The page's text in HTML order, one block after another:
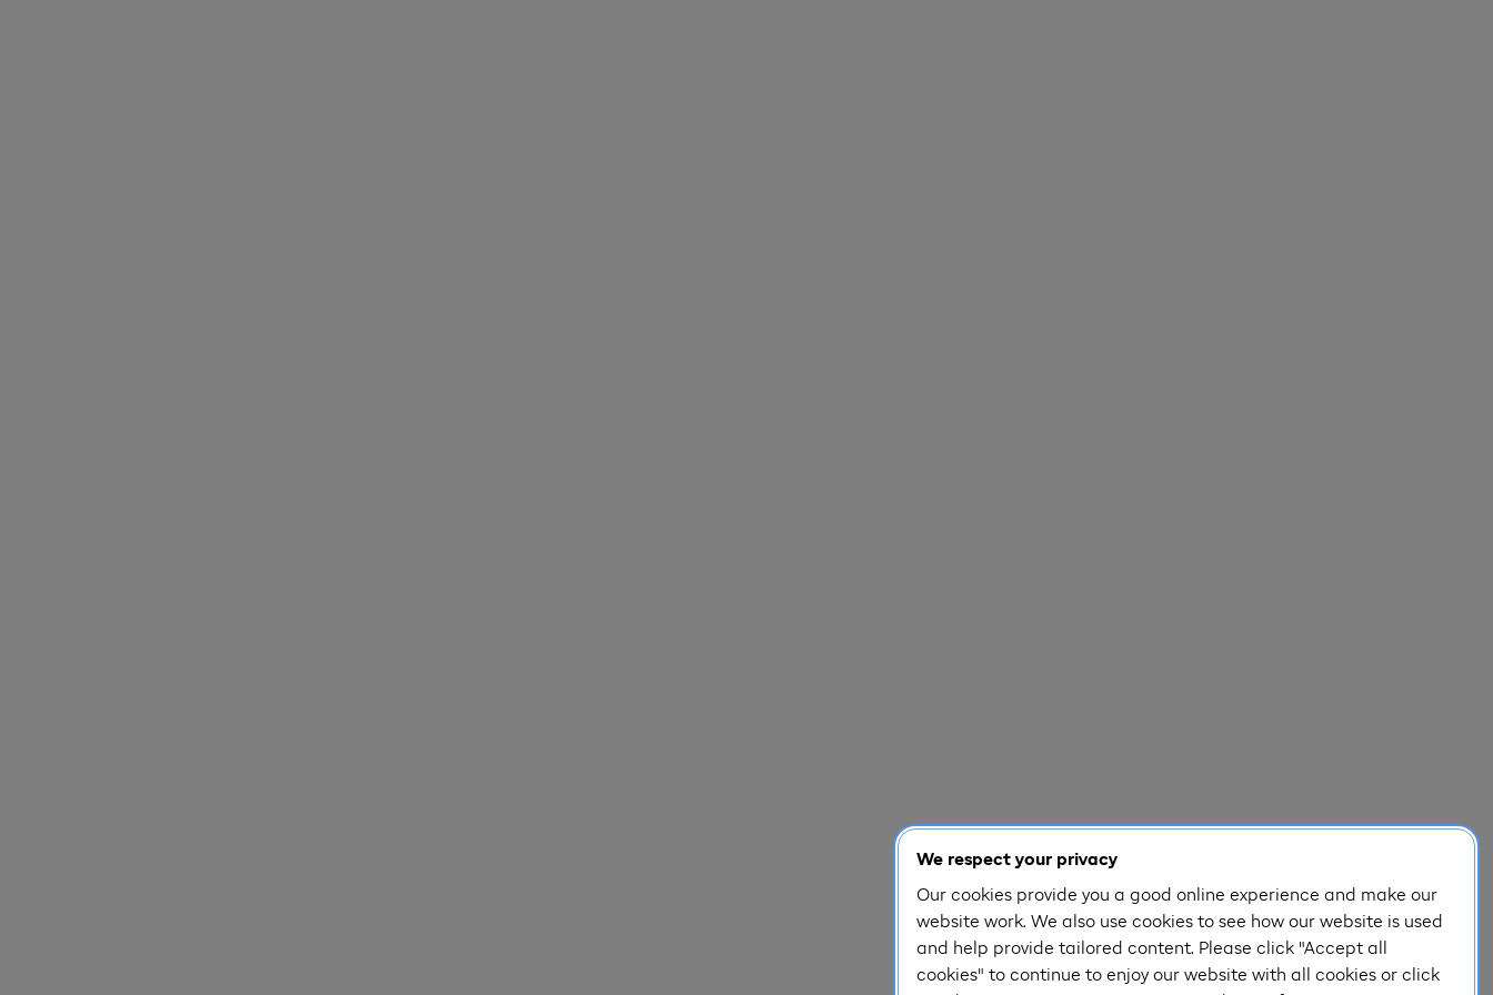
We respect your privacy
Our cookies provide you a good online experience and make our
website work. We also use cookies to see how our website is used
and help provide tailored content. Please click "Accept all
cookies" to continue to enjoy our website with all cookies or click